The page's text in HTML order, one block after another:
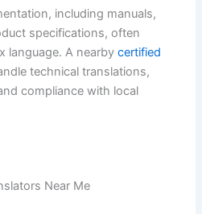
including manuals,
specifications, often
language. A nearbycertified
technical translations,
compliance with local
Near Me